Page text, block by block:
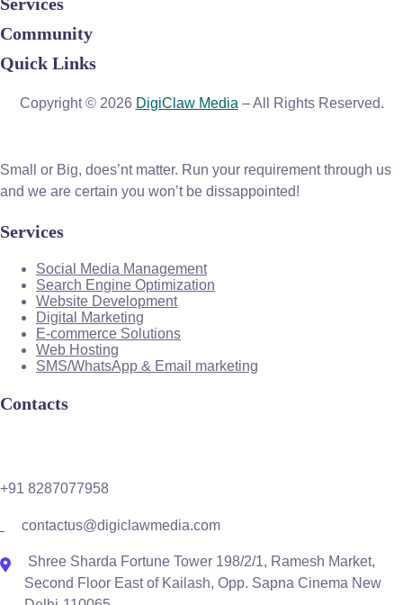
Community
Quick Links
Copyright © 2026 DigiClaw Media – All Rights Reserved.
Small or Big, does’nt matter. Run your requirement through us
and we are certain you won’t be dissappointed!
Services
Social Media Management
Search Engine Optimization
Website Development
Digital Marketing
E-commerce Solutions
Web Hosting
SMS/WhatsApp & Email marketing
Contacts
+91 8287077958
contactus@digiclawmedia.com
Shree Sharda Fortune Tower 198/2/1, Ramesh Market,
Second Floor East of Kailash, Opp. Sapna Cinema New